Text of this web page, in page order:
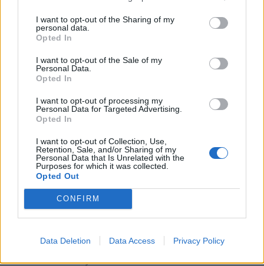
I want to opt-out of the Sharing of my
personal data.
Opted In
I want to opt-out of the Sale of my
Personal Data.
Opted In
I want to opt-out of processing my
Personal Data for Targeted Advertising.
Opted In
I want to opt-out of Collection, Use,
Retention, Sale, and/or Sharing of my
Personal Data that Is Unrelated with the
Purposes for which it was collected.
Opted Out
CONFIRM
Data Deletion Data Access Privacy Policy
A Good Samaritan was left stunned after he tried to pay for a hotel for an
elderly homeless man but was refused a room due to “company policy.”
through our name and we still could have put him in
the hotel and they would have been none the wiser.